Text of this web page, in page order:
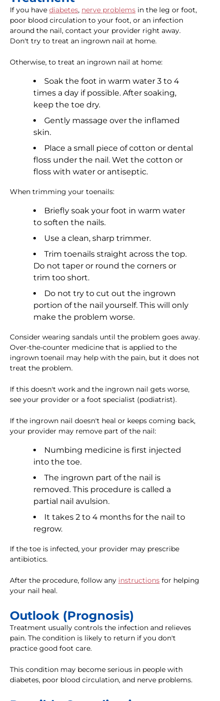
If you have diabetes, nerve problems in the leg or foot,
poor blood circulation to your foot, or an infection
around the nail, contact your provider right away.
Don't try to treat an ingrown nail at home.
Otherwise, to treat an ingrown nail at home:
Soak the foot in warm water 3 to 4
times a day if possible. After soaking,
keep the toe dry.
Gently massage over the inflamed
skin.
Place a small piece of cotton or dental
floss under the nail. Wet the cotton or
floss with water or antiseptic.
When trimming your toenails:
Briefly soak your foot in warm water
to soften the nails.
Use a clean, sharp trimmer.
Trim toenails straight across the top.
Do not taper or round the corners or
trim too short.
Do not try to cut out the ingrown
portion of the nail yourself. This will only
make the problem worse.
Consider wearing sandals until the problem goes away.
Over-the-counter medicine that is applied to the
ingrown toenail may help with the pain, but it does not
treat the problem.
If this doesn't work and the ingrown nail gets worse,
see your provider or a foot specialist (podiatrist).
If the ingrown nail doesn't heal or keeps coming back,
your provider may remove part of the nail:
Numbing medicine is first injected
into the toe.
The ingrown part of the nail is
removed. This procedure is called a
partial nail avulsion.
It takes 2 to 4 months for the nail to
regrow.
If the toe is infected, your provider may prescribe
antibiotics.
After the procedure, follow any instructions for helping
your nail heal.
Outlook (Prognosis)
Treatment usually controls the infection and relieves
pain. The condition is likely to return if you don't
practice good foot care.
This condition may become serious in people with
diabetes, poor blood circulation, and nerve problems.